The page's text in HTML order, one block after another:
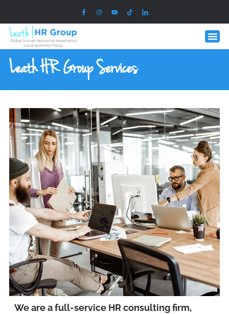
Leath HR Group Services
We are a full-service HR consulting firm,